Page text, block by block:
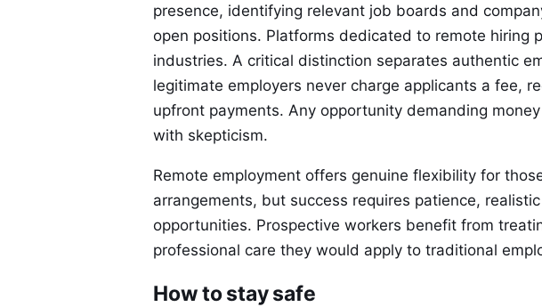
presence, identifying relevant job boards and
open positions. Platforms dedicated to remote hiring
industries. A critical distinction separates authentic
legitimate employers never charge applicants a fee,
upfront payments. Any opportunity demanding
with skepticism.
Remote employment offers genuine flexibility for
arrangements, but success requires patience,
opportunities. Prospective workers benefit from
professional care they would apply to traditional
How to stay safe